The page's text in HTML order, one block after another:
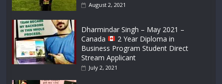
August 2, 2021
Dharmindar Singh – May 2021 –
Canada
2 Year Diploma in
Business Program Student Direct
Stream Applicant
July 2, 2021